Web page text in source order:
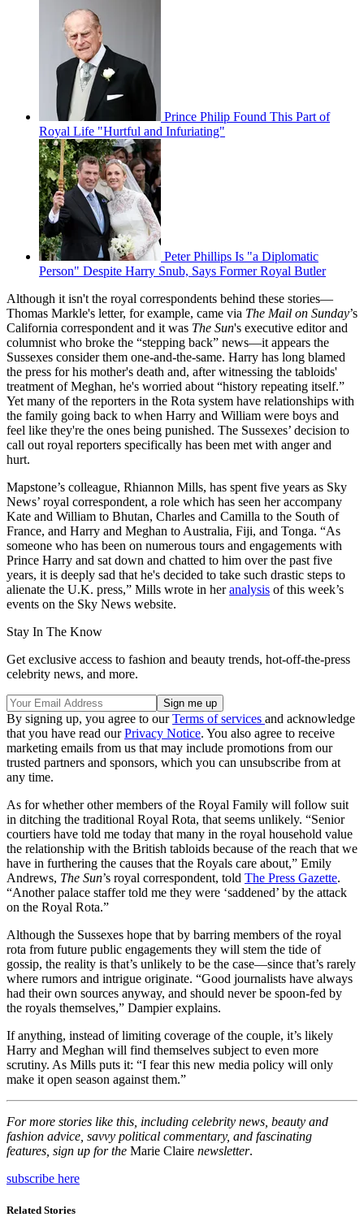
Prince Philip Found This Part of
Royal Life "Hurtful and Infuriating"
Peter Phillips Is "a Diplomatic
Person" Despite Harry Snub, Says Former Royal Butler
Although it isn't the royal correspondents behind these stories—
Thomas Markle's letter, for example, came via The Mail on Sunday’s
California correspondent and it was The Sun's executive editor and
columnist who broke the “stepping back” news—it appears the
Sussexes consider them one-and-the-same. Harry has long blamed
the press for his mother's death and, after witnessing the tabloids'
treatment of Meghan, he's worried about “history repeating itself.”
Yet many of the reporters in the Rota system have relationships with
the family going back to when Harry and William were boys and
feel like they're the ones being punished. The Sussexes’ decision to
call out royal reporters specifically has been met with anger and
hurt.
Mapstone’s colleague, Rhiannon Mills, has spent five years as Sky
News’ royal correspondent, a role which has seen her accompany
Kate and William to Bhutan, Charles and Camilla to the South of
France, and Harry and Meghan to Australia, Fiji, and Tonga. “As
someone who has been on numerous tours and engagements with
Prince Harry and sat down and chatted to him over the past five
years, it is deeply sad that he's decided to take such drastic steps to
alienate the U.K. press,” Mills wrote in heranalysis of this week’s
events on the Sky News website.
Stay In The Know
Get exclusive access to fashion and beauty trends, hot-off-the-press
celebrity news, and more.
By signing up, you agree to ourTerms of services and acknowledge
that you have read ourPrivacy Notice. You also agree to receive
marketing emails from us that may include promotions from our
trusted partners and sponsors, which you can unsubscribe from at
any time.
As for whether other members of the Royal Family will follow suit
in ditching the traditional Royal Rota, that seems unlikely. “Senior
courtiers have told me today that many in the royal household value
the relationship with the British tabloids because of the reach that we
have in furthering the causes that the Royals care about,” Emily
Andrews, The Sun’s royal correspondent, told The Press Gazette.
“Another palace staffer told me they were ‘saddened’ by the attack
on the Royal Rota.”
Although the Sussexes hope that by barring members of the royal
rota from future public engagements they will stem the tide of
gossip, the reality is that’s unlikely to be the case—since that’s rarely
where rumors and intrigue originate. “Good journalists have always
had their own sources anyway, and should never be spoon-fed by
the royals themselves,” Dampier explains.
If anything, instead of limiting coverage of the couple, it’s likely
Harry and Meghan will find themselves subject to even more
scrutiny. As Mills puts it: “I fear this new media policy will only
make it open season against them.”
For more stories like this, including celebrity news, beauty and
fashion advice, savvy political commentary, and fascinating
features, sign up for the Marie Claire newsletter.
subscribe here
Related Stories